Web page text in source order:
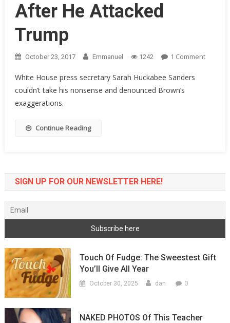
After He Attacked
Trump
October 23, 2017 Emmanuel 1242 1 CommentOn
To
He
White House press secretary Sarah Huckabee Sanders
couldn’t take his nonsense and denounced Brown’s
exaggerations.
Continue Reading
SIGN UP FOR OUR NEWSLETTER HERE!
Touch Of Fudge: The Sweestest Gift
You’ll Give All Year
October 30, 2025 dan 0
NAKED PHOTOS Of This Teacher